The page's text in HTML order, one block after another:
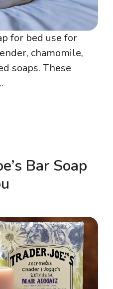
for bed use for
chamomile,
soaps. These
Bar Soap